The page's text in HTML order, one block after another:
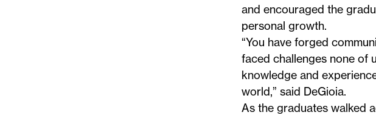
and encouraged the
personal growth.
“You have forged
faced challenges none of
knowledge and
world,” said DeGioia.
As the graduates walked